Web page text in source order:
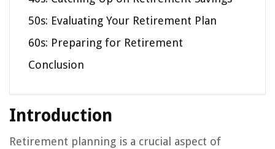
50s: Evaluating Your Retirement Plan
60s: Preparing for Retirement
Conclusion
Introduction
Retirement planning is a crucial aspect of